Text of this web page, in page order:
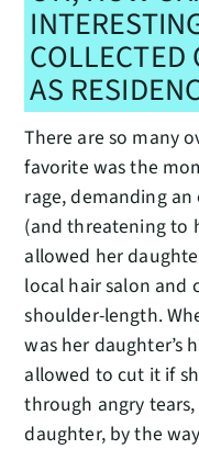
COLLECTED
AS
There are so many
favorite was the
rage, demanding
(and threatening to
allowed her
local hair salon and
shoulder-length.
was her daughter’s
allowed to cut it if
through angry tears,
daughter, by the